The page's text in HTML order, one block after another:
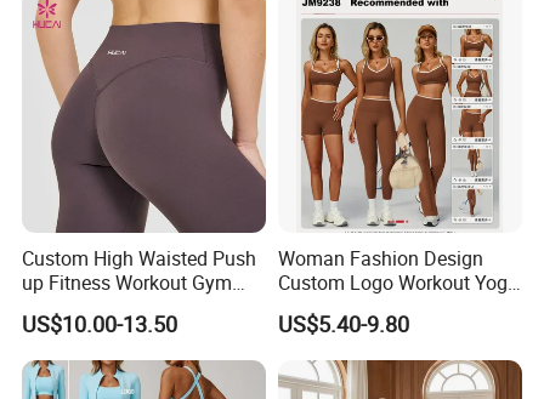
Custom High Waisted Push
up Fitness Workout Gym
Sports Womens Yoga
Leggings
US$10.00-13.50
Woman Fashion Design
Custom Logo Workout Yoga
Clothes Wholesales Factory
Stock Gym Wear Set
Running Bra and Pant
US$5.40-9.80